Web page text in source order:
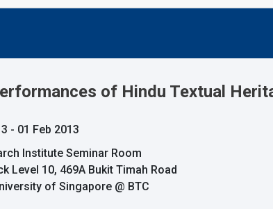
of Hindu Textual
- 01 Feb 2013
Institute Seminar Room
Level 10, 469A Bukit Timah Road
of Singapore @ BTC